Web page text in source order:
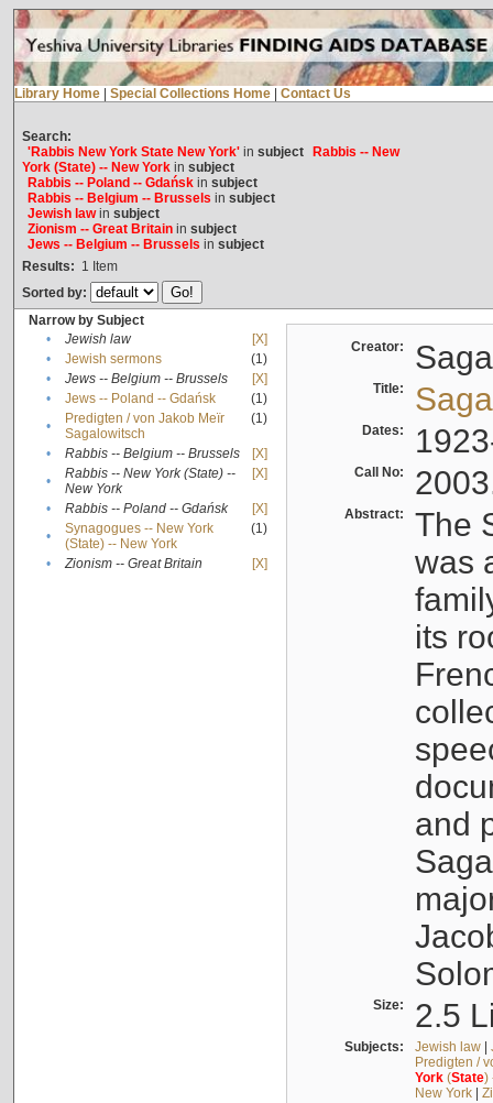
Library Home Special Collections Home Contact Us
Search:
'Rabbis New York State New York'in subject
Rabbis -- New
York (State) -- New Yorkin subject
Rabbis -- Poland -- Gdańskin subject
Rabbis -- Belgium -- Brussels in subject
Jewish lawin subject
Zionism -- Great Britainin subject
Jews -- Belgium -- Brussels in subject
Results: 1 Item
Sorted by:
Narrow by Subject
•
Jewish law
[X]
•
Jewish sermons
(1)
•
Jews -- Belgium -- Brussels
[X]
•
Jews -- Poland -- Gdańsk
(1)
•
Predigten / von Jakob Meïr
Sagalowitsch
(1)
• Rabbis -- Belgium -- Brussels
[X]
•
Rabbis -- New York (State) --
New York
[X]
• Rabbis -- Poland -- Gdańsk
[X]
•
Synagogues -- New York
(State) -- New York
(1)
• Zionism -- Great Britain [X]
Creator:
Title:
Dates:
Call No:
Abstract:
The
was
its
and
Size: 2.5
Subjects: Jewish law|
Predigten /
York(State)
New York|